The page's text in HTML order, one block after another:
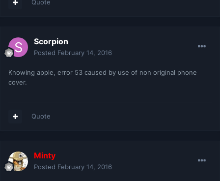
Quote
Scorpion
Posted February 14, 2016
Knowing apple, error 53 caused by use of non original phone
cover.
Quote
Minty
Posted February 14, 2016